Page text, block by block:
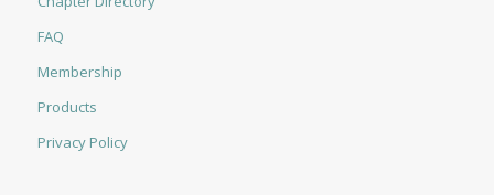
FAQ
Membership
Products
Privacy Policy